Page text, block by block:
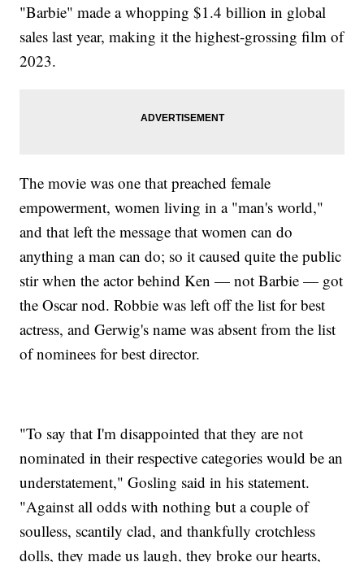
"Barbie" made a whopping $1.4 billion in global
sales last year, making it the highest-grossing film of
2023.
The movie was one that preached female
empowerment, women living in a "man's world,"
and that left the message that women can do
anything a man can do; so it caused quite the public
stir when the actor behind Ken — not Barbie — got
the Oscar nod. Robbie was left off the list for best
actress, and Gerwig's name was absent from the list
of nominees for best director.
"To say that I'm disappointed that they are not
nominated in their respective categories would be an
understatement," Gosling said in his statement.
"Against all odds with nothing but a couple of
soulless, scantily clad, and thankfully crotchless
dolls, they made us laugh, they broke our hearts,